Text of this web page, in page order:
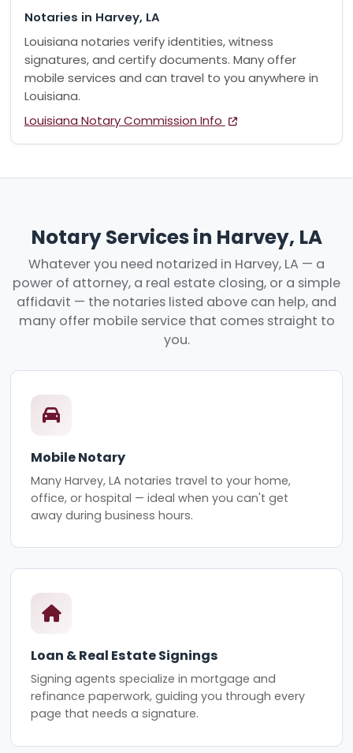
Notaries in Harvey, LA
Louisiana notaries verify identities, witness
signatures, and certify documents. Many offer
mobile services and can travel to you anywhere in
Louisiana.
Louisiana Notary Commission Info
Notary Services in Harvey, LA
Whatever you need notarized in Harvey, LA — a
power of attorney, a real estate closing, or a simple
affidavit — the notaries listed above can help, and
many offer mobile service that comes straight to
you.
Mobile Notary
Many Harvey, LA notaries travel to your home,
office, or hospital — ideal when you can't get
away during business hours.
Loan & Real Estate Signings
Signing agents specialize in mortgage and
refinance paperwork, guiding you through every
page that needs a signature.